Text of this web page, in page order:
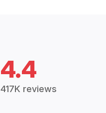
4.4
417K reviews